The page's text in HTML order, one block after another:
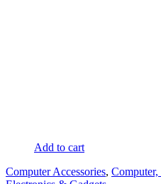
Add to cart
Computer Accessories,